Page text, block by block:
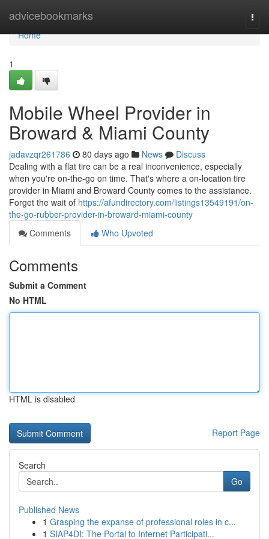
advicebookmarks
Home
Home
1
Mobile Wheel Provider in
Broward & Miami County
jadavzqr261786 80 days ago News
Discuss
Dealing with a flat tire can be a real inconvenience, especially
when you're on-the-go on time. That's where a on-location tire
provider in Miami and Broward County comes to the assistance.
Forget the wait of https://afundirectory.com/listings13549191/on-
the-go-rubber-provider-in-broward-miami-county
Comments
Who Upvoted
Comments
Submit a Comment
No HTML
HTML is disabled
Report Page
Search
Go
Published News
1 Grasping the expanse of professional roles in c...
1 SIAP4DI: The Portal to Internet Participati...